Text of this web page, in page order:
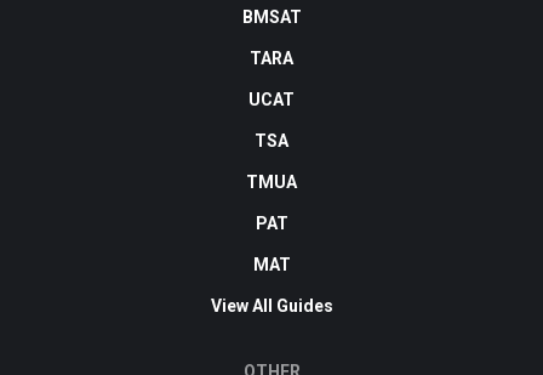
BMSAT
TARA
UCAT
TSA
TMUA
PAT
MAT
View All Guides
OTHER